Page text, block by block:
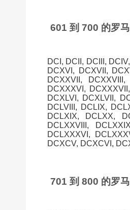
601 到 700 的罗
DCI, DCII, DCIII,
DCXVI, DCXVII,
DCXXVII,
DCXXXVI,
DCXLVI, DCXLVII,
DCLVIII, DCLIX,
DCLXIX, DCLXX,
DCLXXVIII,
DCLXXXVI,
DCXCV, DCXCVI,
701 到 800 的罗